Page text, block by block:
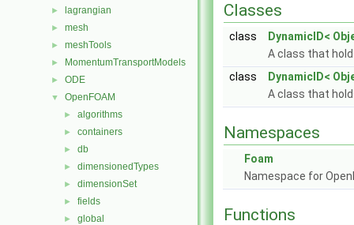
► lagrangian
► mesh
► meshTools
► MomentumTransportModels
► ODE
▼ OpenFOAM
► algorithms
► containers
► db
► dimensionedTypes
► dimensionSet
► fields
► global
Classes
class
DynamicID<
A class that
class
DynamicID<
A class that
Namespaces
Foam
Namespace for
Functions